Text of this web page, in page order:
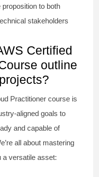
to both
stakeholders
Certified
outline
Practitioner course is
aligned goals to
and capable of
all about mastering
a versatile asset: